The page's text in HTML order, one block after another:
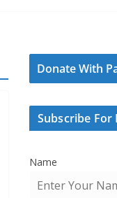
Donate With
Subscribe For
Name